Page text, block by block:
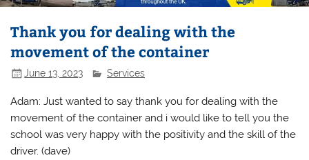
Thank you for dealing with the
movement of the container
June 13, 2023 Services
Adam: Just wanted to say thank you for dealing with the
movement of the container and i would like to tell you the
school was very happy with the positivity and the skill of the
driver. (dave)